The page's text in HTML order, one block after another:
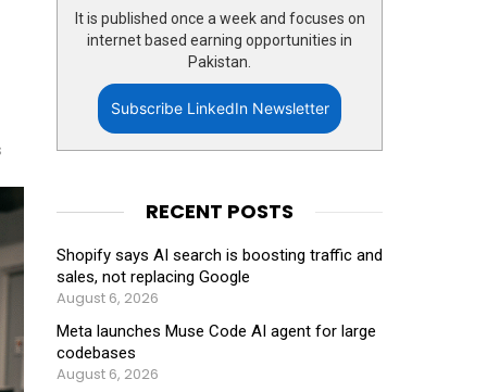
It is published once a week and focuses on
internet based earning opportunities in
Pakistan.
Subscribe LinkedIn Newsletter
RECENT POSTS
Shopify says AI search is boosting traffic and
sales, not replacing Google
August 6, 2026
Meta launches Muse Code AI agent for large
codebases
August 6, 2026